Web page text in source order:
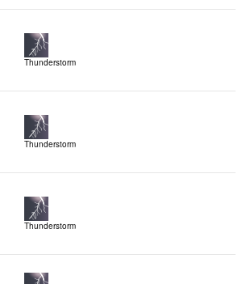
Thunderstorm
Thunderstorm
Thunderstorm